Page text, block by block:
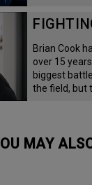
Brian Cook has been firefighter for
over 15
biggest
the field, but
YOU MAY